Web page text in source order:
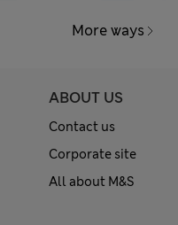
More ways
ABOUT US
Contact us
Corporate site
All about M&S